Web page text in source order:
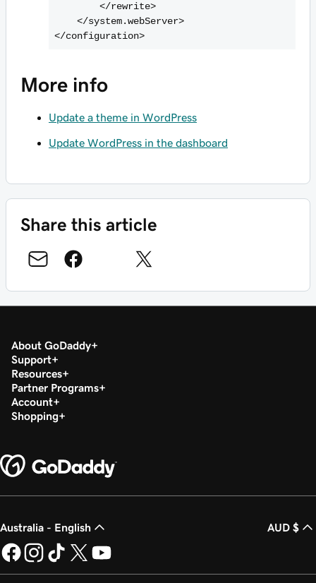
        <
/rewrite>
    <
/system.webServer>
<
More info
Update a theme in WordPress
Update WordPress in the dashboard
Share this article
About GoDaddy
Support
Resources
Partner Programs
Account
Shopping
Australia - English AUD $